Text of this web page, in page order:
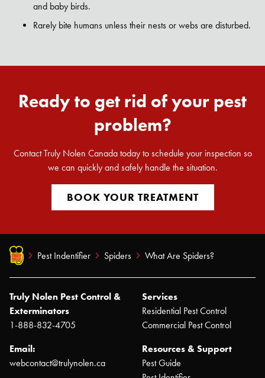
and baby birds.
Rarely bite humans unless their nests or webs are disturbed.
Ready to get rid of your pest
problem?
Contact Truly Nolen Canada today to schedule your inspection so
we can quickly and safely handle the situation.
BOOK YOUR TREATMENT
Pest Indentifier Spiders What Are Spiders?
Truly Nolen Pest Control &
Exterminators
1-888-832-4705
Email:
webcontact@trulynolen.ca
Services
Residential Pest Control
Commercial Pest Control
Resources & Support
Pest Guide